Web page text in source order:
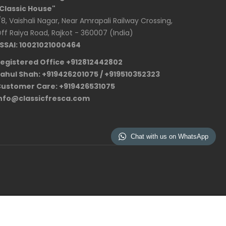
House"
8, Vaishali Nagar, Near Amrapali Railway Crossing,
Raiya Road, Rajkot - 360007 (India)
10021021000464
Office +912812442802
Shah: +919426201075 / +919510352323
Care: +919426531075
Chat with us on WhatsApp